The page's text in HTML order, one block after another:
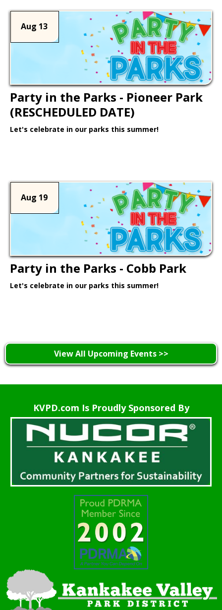
Aug 13
Party in the Parks - Pioneer Park
(RESCHEDULED DATE)
Let's celebrate in our parks this summer!
Aug 19
Party in the Parks - Cobb Park
Let's celebrate in our parks this summer!
View All Upcoming Events >>
KVPD.com Is Proudly Sponsored By